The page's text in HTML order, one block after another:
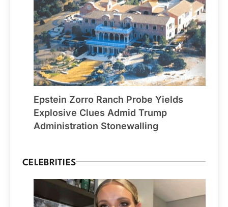
Epstein Zorro Ranch Probe Yields
Explosive Clues Admid Trump
Administration Stonewalling
CELEBRITIES